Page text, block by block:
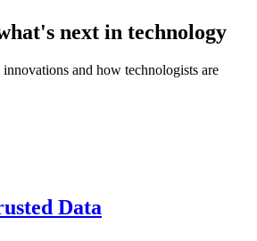
next in technology
and how technologists are
Data